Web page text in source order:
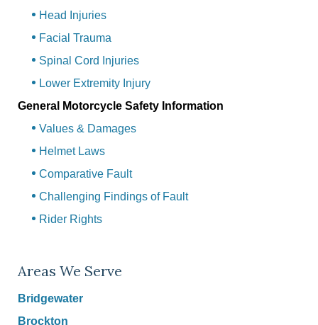
Head Injuries
Facial Trauma
Spinal Cord Injuries
Lower Extremity Injury
General Motorcycle Safety Information
Values & Damages
Helmet Laws
Comparative Fault
Challenging Findings of Fault
Rider Rights
Areas We Serve
Bridgewater
Brockton